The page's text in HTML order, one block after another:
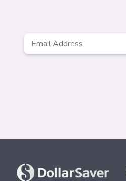
Email